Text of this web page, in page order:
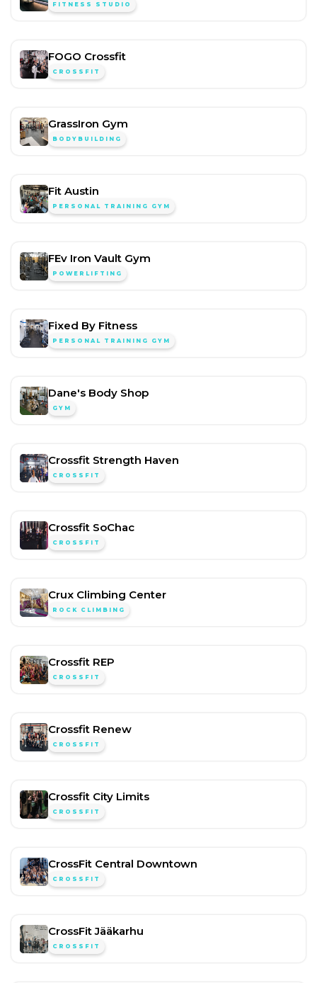
FITNESS STUDIO
FOGO Crossfit
CROSSFIT
GrassIron Gym
BODYBUILDING
Fit Austin
PERSONAL TRAINING GYM
FEv Iron Vault Gym
POWERLIFTING
Fixed By Fitness
PERSONAL TRAINING GYM
Dane's Body Shop
GYM
Crossfit Strength Haven
CROSSFIT
Crossfit SoChac
CROSSFIT
Crux Climbing Center
ROCK CLIMBING
Crossfit REP
CROSSFIT
Crossfit Renew
CROSSFIT
Crossfit City Limits
CROSSFIT
CrossFit Central Downtown
CROSSFIT
CrossFit Jääkarhu
CROSSFIT